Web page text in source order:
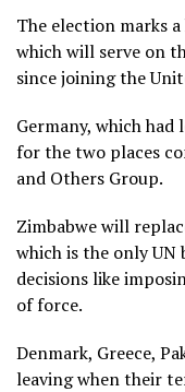
The election marks
which will serve on
since joining the
Germany, which
for the two places
and ​Others Group.
Zimbabwe will
which is the only
decisions like
of force.
Denmark, Greece,
leaving when their